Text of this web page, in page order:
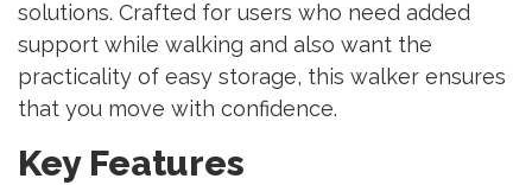
solutions. Crafted for users who need added
support while walking and also want the
practicality of easy storage, this walker ensures
that you move with confidence.
Key Features